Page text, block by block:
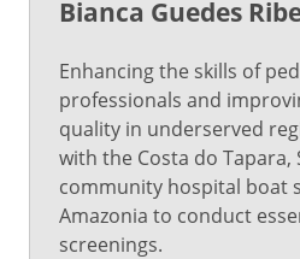
Bianca Guedes
Enhancing the skills of
professionals and
quality in underserved
with the Costa do Tapara,
community hospital boat
Amazonia to conduct
screenings.